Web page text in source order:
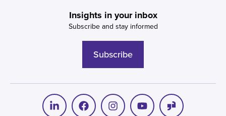
Insights in your inbox
Subscribe and stay informed
Subscribe